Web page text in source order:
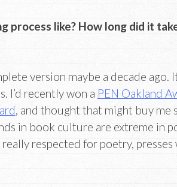
process like? How long did it
version maybe a decade ago.
I’d recently won a PEN Oakland
, and thought that might buy me
in book culture are extreme in
respected for poetry, presses